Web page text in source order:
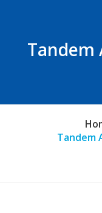
Tandem
Tandem